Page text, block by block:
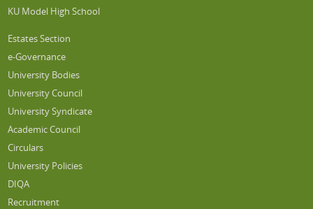
KU Model High School
Estates Section
e-Governance
University Bodies
University Council
University Syndicate
Academic Council
Circulars
University Policies
DIQA
Recruitment